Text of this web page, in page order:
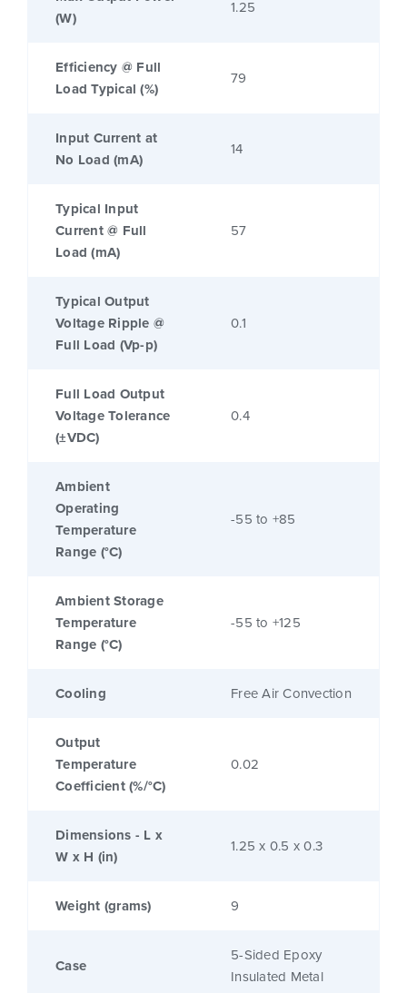
(W)
1.25
Efficiency @ Full
Load Typical (%)
79
Input Current at
No Load (mA)
14
Typical Input
Current @ Full
Load (mA)
57
Typical Output
Voltage Ripple @
Full Load (Vp-p)
0.1
Full Load Output
Voltage Tolerance
(±VDC)
0.4
Ambient
Operating
Temperature
Range (°C)
-55 to +85
Ambient Storage
Temperature
Range (°C)
-55 to +125
Cooling Free Air Convection
Output
Temperature
Coefficient (%/°C)
0.02
Dimensions - L x
W x H (in)
1.25 x 0.5 x 0.3
Weight (grams) 9
Case
5-Sided Epoxy
Insulated Metal